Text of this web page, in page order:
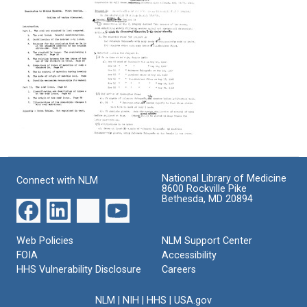
to
Marcus
Rhoades
(about
the
Ds
Locus)
[pages
26-
to
Marcus
Rhoades
(about
the
Ds
Locus)
[pages
1-
25]
to
Marcus
(about
[Appendix]
Format:
Text
to
Rhoades
the
Ds
Locus)
Format:
Text
from
William
L.
Text
Connect with NLM
National Library of Medicine
8600 Rockville Pike
Bethesda, MD 20894
Web Policies
FOIA
HHS Vulnerability Disclosure
NLM Support Center
Accessibility
Careers
NLM NIH HHS USA.gov